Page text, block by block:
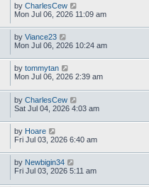
by CharlesCew
Mon Jul 06, 2026 11:09 am
by Viance23
Mon Jul 06, 2026 10:24 am
by tommytan
Mon Jul 06, 2026 2:39 am
by CharlesCew
Sat Jul 04, 2026 4:03 am
by Hoare
Fri Jul 03, 2026 6:40 am
by Newbigin34
Fri Jul 03, 2026 5:11 am